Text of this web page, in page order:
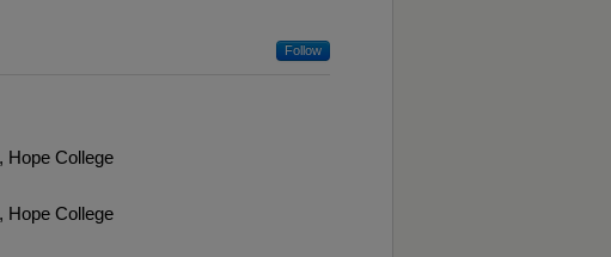
Follow
, Hope College
, Hope College